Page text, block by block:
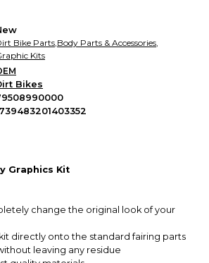
you can shop worry-free.
Bike Parts,Body Parts & Accessories,
Kits
Bikes
Graphics Kit
change the original look of your
directly onto the standard fairing parts
leaving any residue